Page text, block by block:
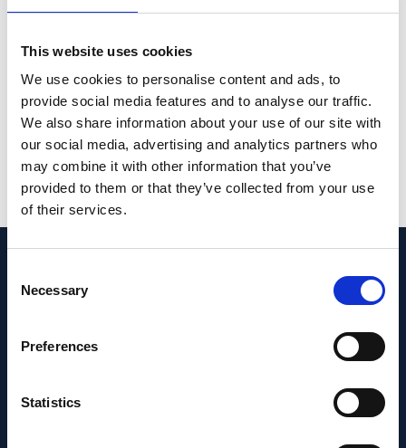
This website uses cookies
We use cookies to personalise content and ads, to
provide social media features and to analyse our traffic.
We also share information about your use of our site with
our social media, advertising and analytics partners who
may combine it with other information that you’ve
provided to them or that they’ve collected from your use
of their services.
Selection
Necessary
Preferences
Statistics
sustainability of lifestyle changes without
further insight into the relevance of these
interventions for the clinical management of
AMD.
PMID:36771309| PMC:PMC9920008|
DOI:10.3390/nu15030602
View in PubMed
Recent News